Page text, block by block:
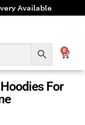
Available
0
For